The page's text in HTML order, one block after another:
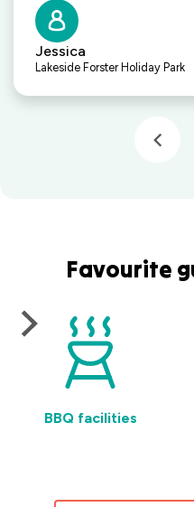
Jessica
Lakeside Forster Holiday Park
Favourite
BBQ facilities